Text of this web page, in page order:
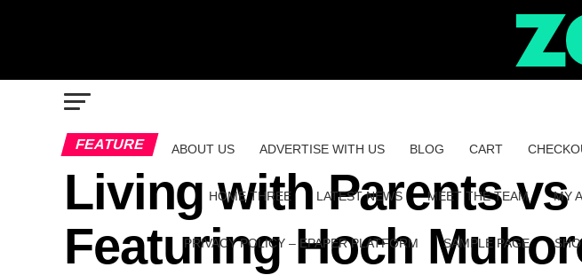
ABOUT US ADVERTISE WITH US BLOG CART
HOME THREE LATEST NEWS MEET THE TEAM MY
PRIVACY POLICY – EPAPER PLATFORM SAMPLE PAGE
FEATURE
Living with Parents
Featuring Hoch